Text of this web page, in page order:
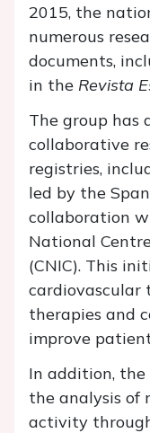
2015, the
numerous
documents,
in the Revista
The group has
collaborative
registries,
led by the
collaboration
National
(CNIC). This
cardiovascular
therapies and
improve
In addition,
the analysis of
activity